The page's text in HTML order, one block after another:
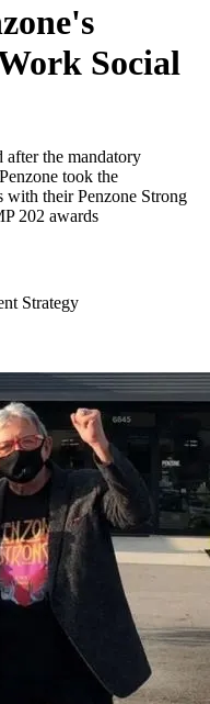
Social
after the mandatory
took the
with their Penzone Strong
202 awards
Strategy